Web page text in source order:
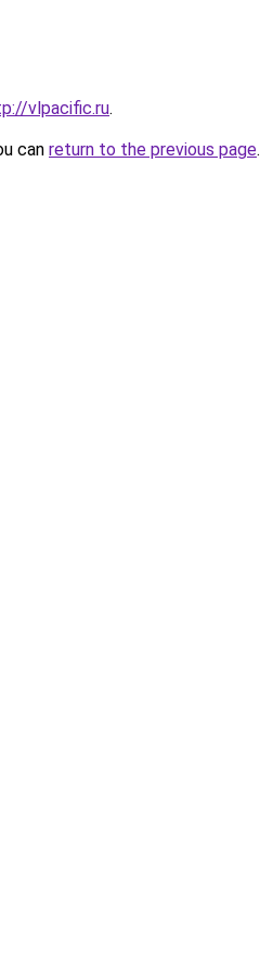
vlpacific.ru.
can return to the previous page.